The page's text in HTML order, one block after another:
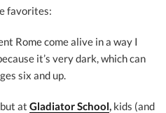
favorites:
Rome come alive in a way I
it’s very dark, which can
six and up.
at Gladiator School, kids (and